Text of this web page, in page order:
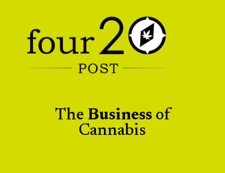
The Business of
Cannabis